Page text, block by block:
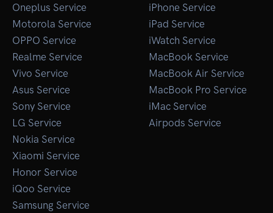
Oneplus Service
Motorola Service
OPPO Service
Realme Service
Vivo Service
Asus Service
Sony Service
LG Service
Nokia Service
Xiaomi Service
Honor Service
iQoo Service
Samsung Service
iPhone Service
iPad Service
iWatch Service
MacBook Service
MacBook Air Service
MacBook Pro Service
iMac Service
Airpods Service